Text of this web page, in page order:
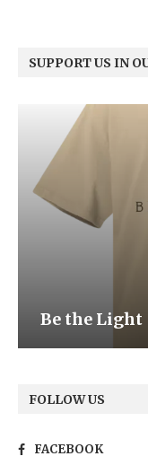
SUPPORT US IN
Be the Light
FOLLOW US
FACEBOOK